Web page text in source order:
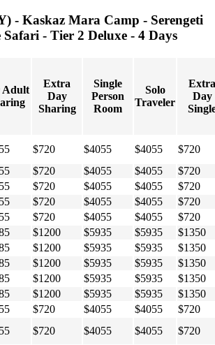
- Kaskaz Mara Camp - Serengeti
- Tier 2 Deluxe - 4 Days
Adult
Extra
Day
Sharing
Single
Person
Room
Solo
Traveler
Extra
Day
$720 $4055 $4055
$720
$720 $4055 $4055
$720
$720 $4055 $4055
$720
$720 $4055 $4055
$720
$720 $4055 $4055
$720
$1200 $5935 $5935
$1350
$1200 $5935 $5935
$1350
$1200 $5935 $5935
$1350
$1200 $5935 $5935
$1350
$1200 $5935 $5935
$1350
$720 $4055 $4055
$720
$720 $4055 $4055
$720